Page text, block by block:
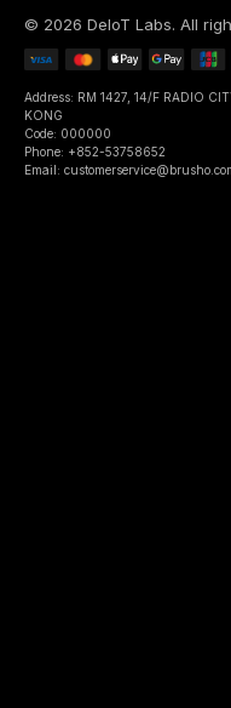
© 2026 DeIoT Labs. All
Address: RM 1427, 14/F RADIO
KONG
Code: 000000
Phone: +852-53758652
Email: